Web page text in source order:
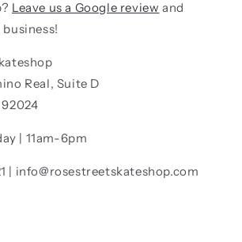
Leave us a Google review and
Real, Suite D
| 11am-6pm
| info@rosestreetskateshop.com